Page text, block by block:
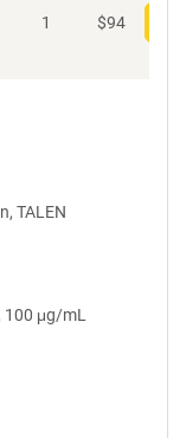
1 $94
TALEN
100 μg/mL